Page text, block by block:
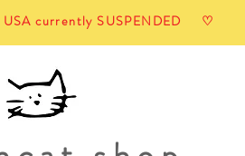
currently SUSPENDED ♡